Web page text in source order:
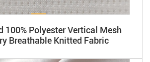
100% Polyester Vertical Mesh
Breathable Knitted Fabric